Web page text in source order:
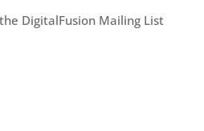
Sign-
DigitalFusion Mailing List